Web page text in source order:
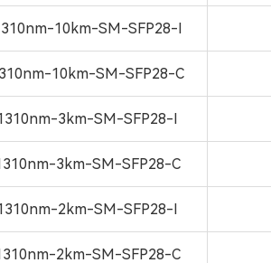
10km-SM-SFP28-I
10km-SM-SFP28-C
3km-SM-SFP28-I
3km-SM-SFP28-C
2km-SM-SFP28-I
2km-SM-SFP28-C